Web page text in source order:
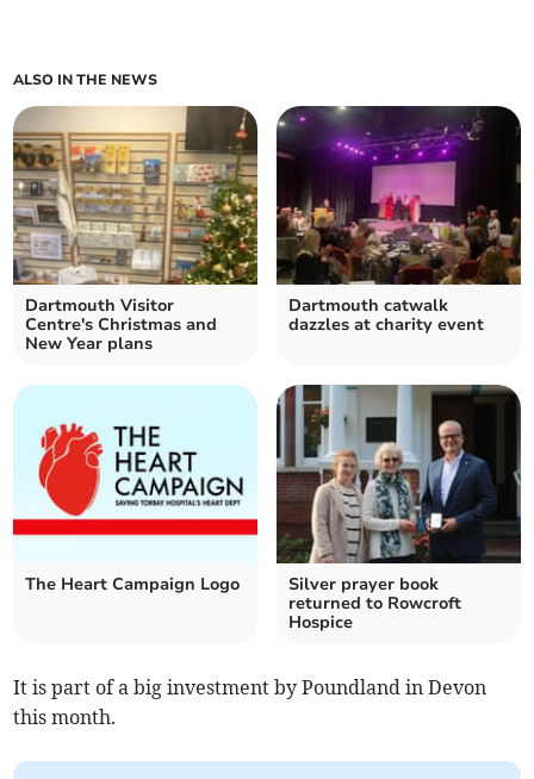
ALSO IN THE NEWS
Dartmouth Visitor
Centre's Christmas and
New Year plans
Dartmouth catwalk
dazzles at charity event
The Heart Campaign Logo
Silver prayer book
returned to Rowcroft
Hospice
It is part of a big investment by Poundland in Devon
this month.